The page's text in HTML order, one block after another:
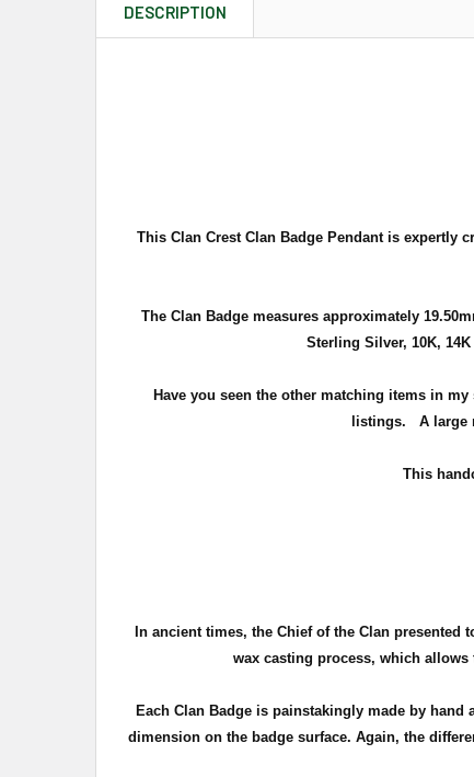
DESCRIPTION
This Clan Crest Clan Badge Pendant is expertly
The Clan Badge measures approximately
Sterling Silver, 10K,
Have you seen the other matching items in
listings. A large
This
In ancient times, the Chief of the Clan presented
wax casting process, which
Each Clan Badge is painstakingly made by
dimension on the badge surface. Again, the